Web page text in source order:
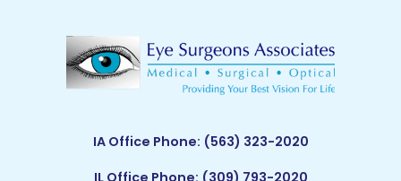
IA Office Phone: (563) 323-2020
IL Office Phone: (309) 793-2020